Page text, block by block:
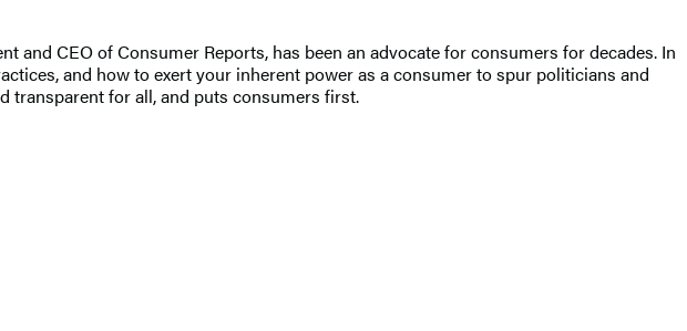
and CEO of Consumer Reports, has been an advocate for consumers for decades. In
and how to exert your inherent power as a consumer to spur politicians and
transparent for all, and puts consumers first.